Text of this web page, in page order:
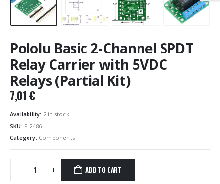
Pololu Basic 2-Channel SPDT
Relay Carrier with 5VDC
Relays (Partial Kit)
7,01 €
Availability: 2 in stock
SKU: P-2486
Category: Components
ADD TO CART